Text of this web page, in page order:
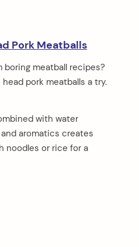
Pork Meatballs
boring meatball recipes?
pork meatballs a try.
with water
aromatics creates
noodles or rice for a